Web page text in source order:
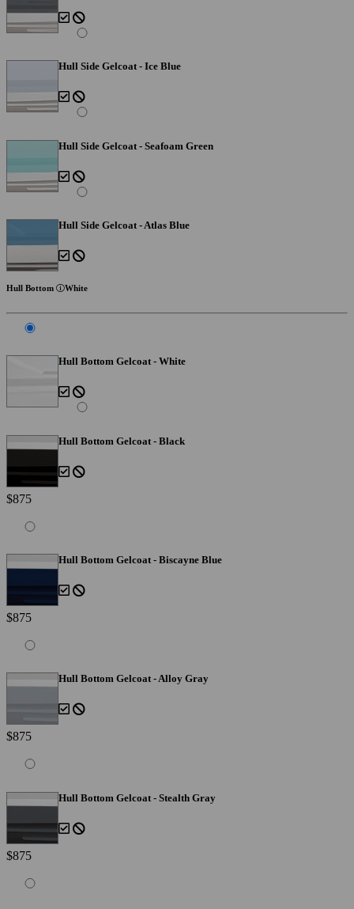
Hull Side Gelcoat - Ice Blue
Hull Side Gelcoat - Seafoam Green
Hull Side Gelcoat - Atlas Blue
Hull Bottom White
Hull Bottom Gelcoat - White
Hull Bottom Gelcoat - Black
$875
Hull Bottom Gelcoat - Biscayne Blue
$875
Hull Bottom Gelcoat - Alloy Gray
$875
Hull Bottom Gelcoat - Stealth Gray
$875